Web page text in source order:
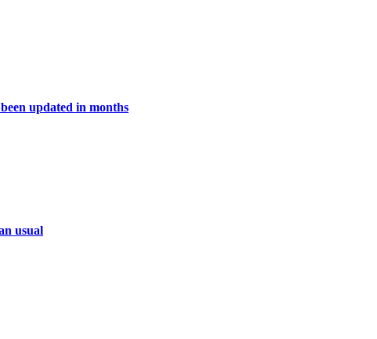
updated in months
usual